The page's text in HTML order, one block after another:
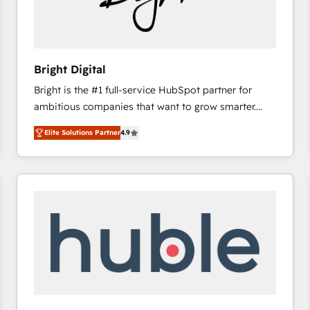
Bright Digital
Bright is the #1 full-service HubSpot partner for
ambitious companies that want to grow smarter.
From HubSpot onboarding, to training, from
developing a new website to lead generation and
digital marketing; we do it all (and with great
results)! In short, our services include: - HubSpot
marketing, advertising, campaigns, content and
improve customer experiences. With our bright
Elite Solutions Partner4.9